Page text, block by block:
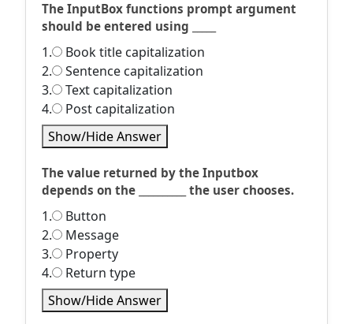
The InputBox functions prompt argument
should be entered using _____
1.
Book title capitalization
2.
Sentence capitalization
3.
Text capitalization
4.
Post capitalization
Show/Hide Answer
The value returned by the Inputbox
depends on the __________ the user chooses.
1.
Button
2.
Message
3.
Property
4.
Return type
Show/Hide Answer